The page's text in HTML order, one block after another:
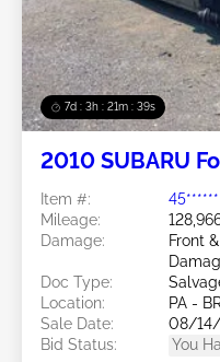
7d : 3h : 21m : 36s
2010 SUBARU
Item #:
45******
Mileage:
Damage:
Front
Doc Type:
Location:
PA -
Sale Date:
08/
Bid Status:
You